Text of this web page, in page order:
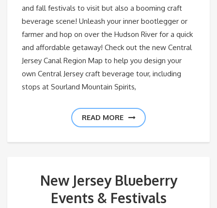
and fall festivals to visit but also a booming craft
beverage scene! Unleash your inner bootlegger or
farmer and hop on over the Hudson River for a quick
and affordable getaway! Check out the new Central
Jersey Canal Region Map to help you design your
own Central Jersey craft beverage tour, including
stops at Sourland Mountain Spirits,
READ MORE
New Jersey Blueberry
Events & Festivals